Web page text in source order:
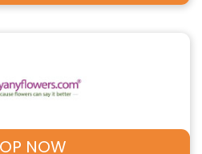
NOW